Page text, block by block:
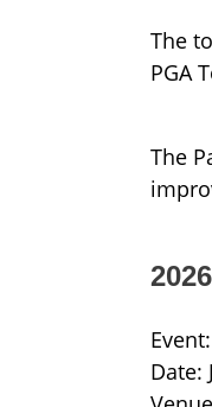
The
PGA
The
Date: